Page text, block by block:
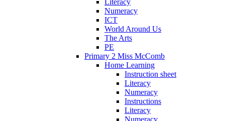
Numeracy
ICT
World Around Us
The Arts
PE
Primary 2 Miss McComb
Home Learning
Instruction sheet
Literacy
Numeracy
Instructions
Literacy
Numeracy